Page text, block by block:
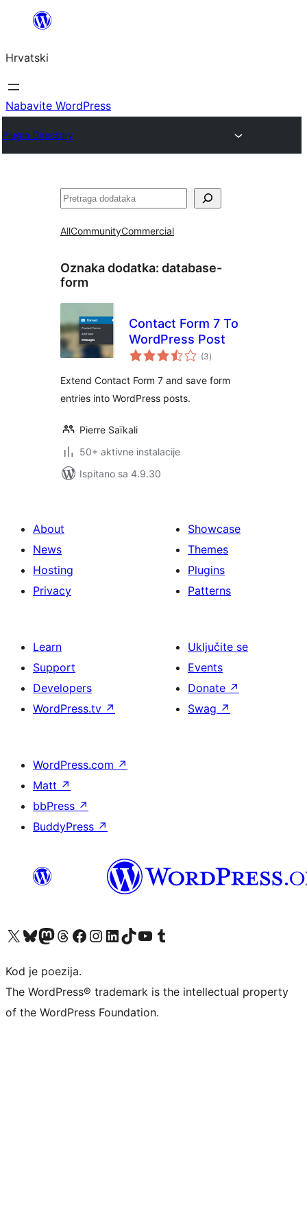
Skoči
sadržaja
Hrvatski
Nabavite WordPress
Plugin Directory
Pretraga
AllCommunityCommercial
Oznaka dodatka: database-
form
Contact Form 7 To
WordPress Post
(3ukupna
ocijena
)
Extend Contact Form 7 and save form
entries into WordPress posts.
Pierre Saïkali
50+ aktivne instalacije
Ispitano sa 4.9.30
About
News
Hosting
Privacy
Showcase
Themes
Plugins
Patterns
Learn
Support
Developers
WordPress.tv ↗
Uključite se
Events
Donate ↗
Swag ↗
WordPress.com ↗
Matt ↗
bbPress ↗
BuddyPress ↗
Visit our X (formerly Twitter) account
Visit our Bluesky account
Visit our Mastodon account
Visit our Threads account
Visit our Facebook page
Visit our Instagram account
Visit our LinkedIn account
Visit our TikTok account
Visit our YouTube channel
Visit our Tumblr account
Kod je poezija.
The WordPress® trademark is the intellectual property
of the WordPress Foundation.